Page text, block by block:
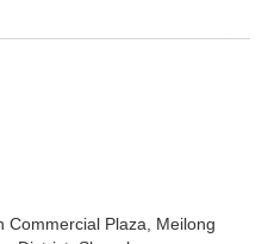
Commercial Plaza, Meilong